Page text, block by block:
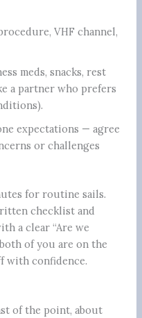
VHF channel,
meds, snacks, rest
a partner who prefers
expectations — agree
or challenges
for routine sails.
checklist and
a clear “Are we
of you are on the
with confidence.
of the point, about